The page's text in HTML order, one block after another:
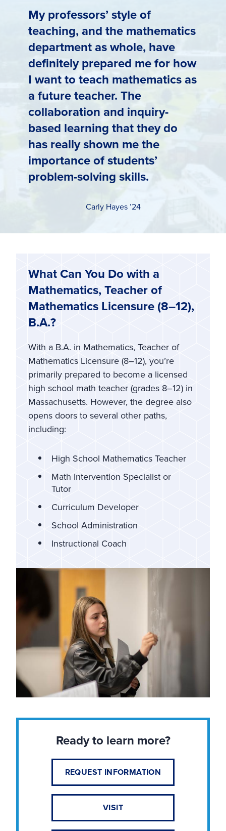
My professors’ style of
teaching, and the mathematics
department as whole, have
definitely prepared me for how
I want to teach mathematics as
a future teacher. The
collaboration and inquiry-
based learning that they do
has really shown me the
importance of students’
problem-solving skills.
Carly Hayes ’24
What Can You Do with a
Mathematics, Teacher of
Mathematics Licensure (8–12),
B.A.?
With a B.A. in Mathematics, Teacher of
Mathematics Licensure (8–12), you’re
primarily prepared to become a licensed
high school math teacher (grades 8–12) in
Massachusetts. However, the degree also
opens doors to several other paths,
including:
High School Mathematics Teacher
Math Intervention Specialist or
Tutor
Curriculum Developer
School Administration
Instructional Coach
Ready to learn more?
REQUEST INFORMATION
VISIT